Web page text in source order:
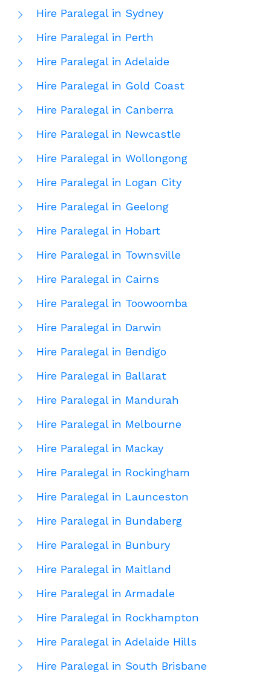
Hire Paralegal in Sydney
Hire Paralegal in Perth
Hire Paralegal in Adelaide
Hire Paralegal in Gold Coast
Hire Paralegal in Canberra
Hire Paralegal in Newcastle
Hire Paralegal in Wollongong
Hire Paralegal in Logan City
Hire Paralegal in Geelong
Hire Paralegal in Hobart
Hire Paralegal in Townsville
Hire Paralegal in Cairns
Hire Paralegal in Toowoomba
Hire Paralegal in Darwin
Hire Paralegal in Bendigo
Hire Paralegal in Ballarat
Hire Paralegal in Mandurah
Hire Paralegal in Melbourne
Hire Paralegal in Mackay
Hire Paralegal in Rockingham
Hire Paralegal in Launceston
Hire Paralegal in Bundaberg
Hire Paralegal in Bunbury
Hire Paralegal in Maitland
Hire Paralegal in Armadale
Hire Paralegal in Rockhampton
Hire Paralegal in Adelaide Hills
Hire Paralegal in South Brisbane